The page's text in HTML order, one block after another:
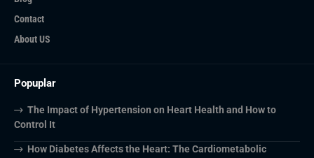
Contact
About US
Popuplar
The Impact of Hypertension on Heart Health and How to
Control It
How Diabetes Affects the Heart: The Cardiometabolic